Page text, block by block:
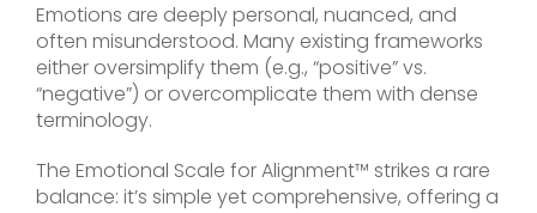
Emotions are deeply personal, nuanced, and
often misunderstood. Many existing frameworks
either oversimplify them (e.g., “positive” vs.
“negative”) or overcomplicate them with dense
terminology.
The Emotional Scale for Alignment™ strikes a rare
balance: it’s simple yet comprehensive, offering a